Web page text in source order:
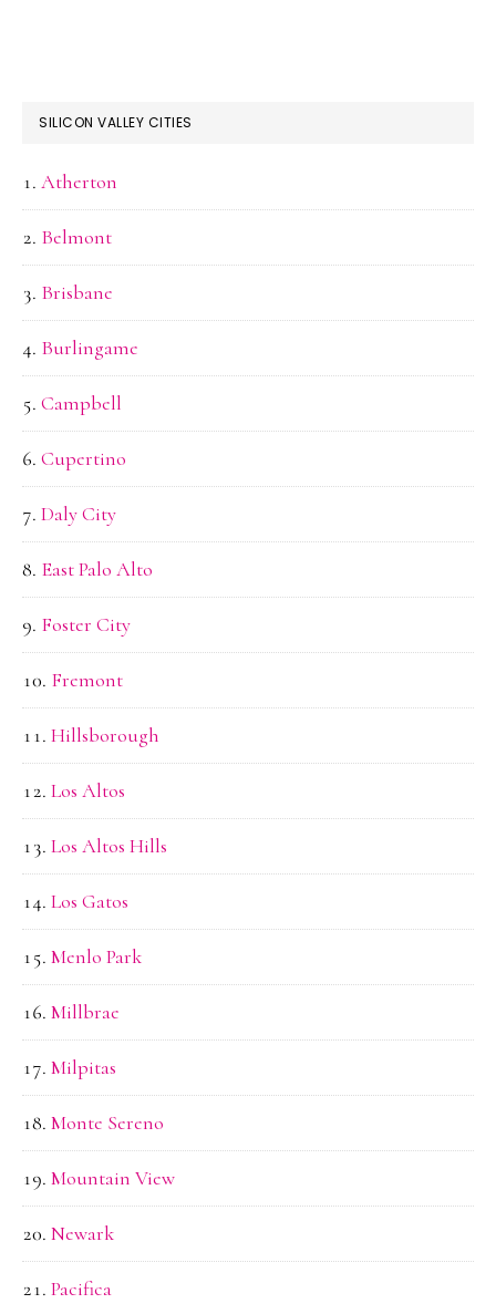
SILICON VALLEY CITIES
Atherton
Belmont
Brisbane
Burlingame
Campbell
Cupertino
Daly City
East Palo Alto
Foster City
Fremont
Hillsborough
Los Altos
Los Altos Hills
Los Gatos
Menlo Park
Millbrae
Milpitas
Monte Sereno
Mountain View
Newark
Pacifica